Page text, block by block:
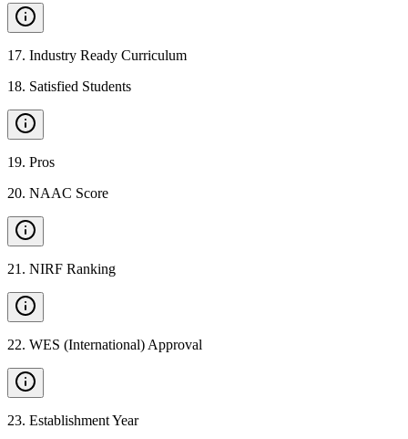
17. Industry Ready Curriculum
18. Satisfied Students
19. Pros
20. NAAC Score
21 . NIRF Ranking
22. WES (International) Approval
23. Establishment Year